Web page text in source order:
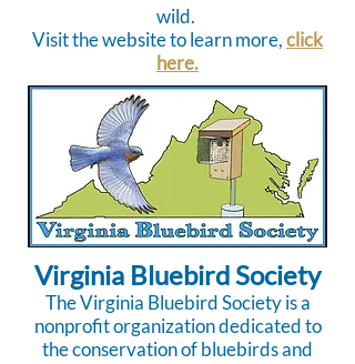
wild.
Visit the website to learn more,click
here.
Virginia Bluebird Society
The Virginia Bluebird Society is a
nonprofit organization dedicated to
the conservation of bluebirds and